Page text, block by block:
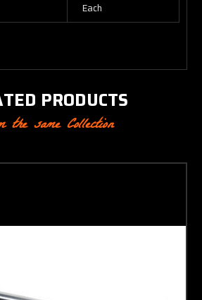
Each
PRODUCTS
the same Collection